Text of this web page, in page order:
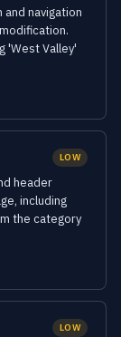
navigation
'West Valley'
LOW
header
including
the category
LOW